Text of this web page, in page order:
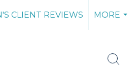
CLIENT REVIEWS
MORE